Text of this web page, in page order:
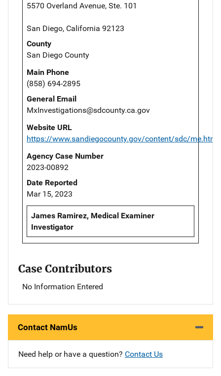
5570 Overland Avenue, Ste. 101
San Diego, California 92123
County
San Diego County
Main Phone
(858) 694-2895
General Email
MxInvestigations@sdcounty.ca.gov
Website URL
https://www.sandiegocounty.gov/content/sdc/me.html
Agency Case Number
2023-00892
Date Reported
Mar 15, 2023
James Ramirez, Medical Examiner
Investigator
Case Contributors
No Information Entered
Contact NamUs
Need help or have a question? Contact Us